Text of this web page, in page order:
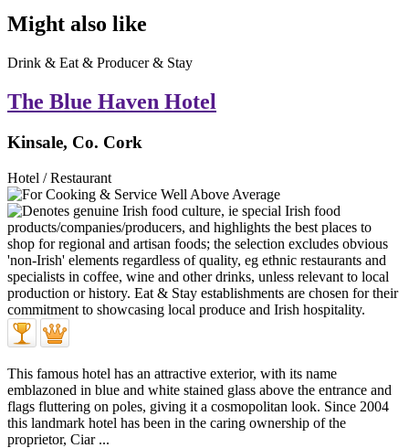
Might also like
Drink & Eat & Producer & Stay
The Blue Haven Hotel
Kinsale, Co. Cork
Hotel / Restaurant
This famous hotel has an attractive exterior, with its name
emblazoned in blue and white stained glass above the entrance and
flags fluttering on poles, giving it a cosmopolitan look. Since 2004
this landmark hotel has been in the caring ownership of the
proprietor, Ciar ...